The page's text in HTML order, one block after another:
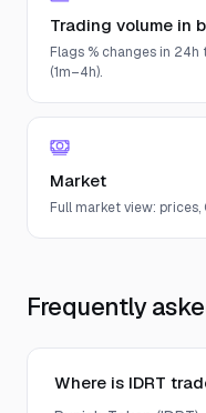
Trading volume in
Flags % changes in
(1m–4h).
Market
Full market view:
Frequently
Where is IDRT